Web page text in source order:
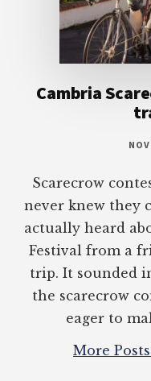
Cambria
Scarecrow
never knew they
actually heard
Festival from a
trip. It sounded
the scarecrow
eager to
More